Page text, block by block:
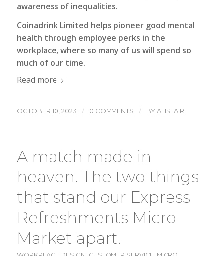
awareness of inequalities.
Coinadrink Limited helps pioneer good mental
health through employee perks in the
workplace, where so many of us will spend so
much of our time.
Read more
OCTOBER 10, 2023 / 0 COMMENTS / BYALISTAIR
A match made in
heaven. The two things
that stand our Express
Refreshments Micro
Market apart.